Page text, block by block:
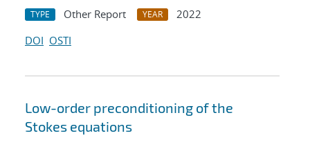
TYPE Other Report YEAR
2022
DOI OSTI
Low-order preconditioning of the
Stokes equations